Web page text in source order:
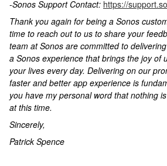
-Sonos Support Contact: https://
Thank you again for being a Sonos
time to reach out to us to share your
team at Sonos are committed to
a Sonos experience that brings the joy of
your lives every day. Delivering on our
faster and better app experience is
you have my personal word that nothing
at this time.
Sincerely,
Patrick Spence